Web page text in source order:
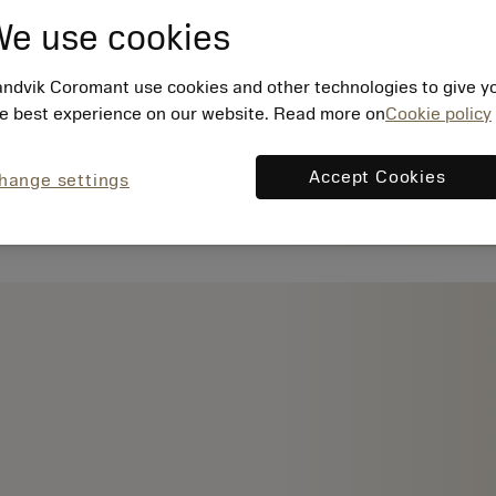
use cookies
Coromant use cookies and other technologies to give
best experience on our website. Read more onCookie policy
settings Accept Cookies